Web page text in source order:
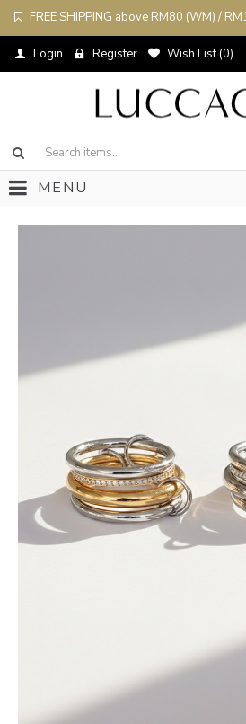
FREE SHIPPING above RM80 (WM) /
Login Register Wish List (0)
MENU